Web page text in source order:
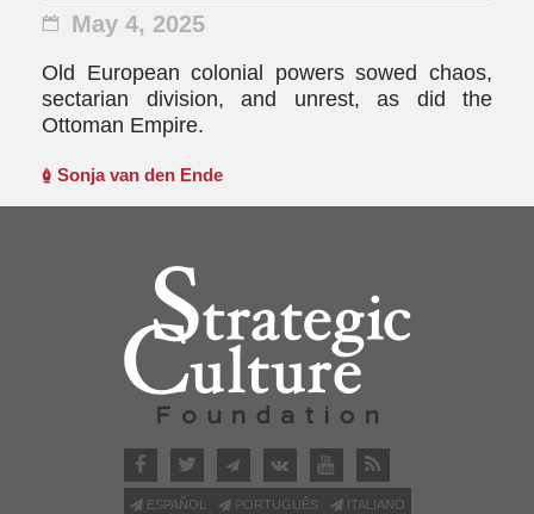
May 4, 2025
Old European colonial powers sowed chaos,
sectarian division, and unrest, as did the
Ottoman Empire.
Sonja van den Ende
ESPAÑOL PORTUGUÊS ITALIANO